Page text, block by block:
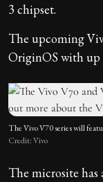
3 chipset.
The upcoming
OriginOS with up
The Vivo V70 series will
Credit: Vivo
The microsite